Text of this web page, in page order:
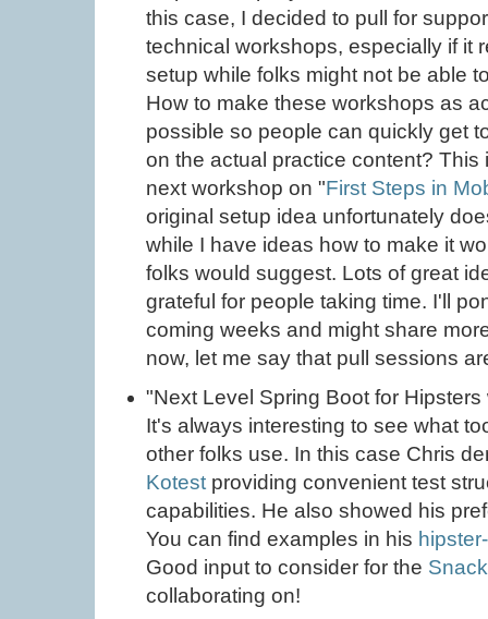
this case, I decided to pull for
technical workshops, especially if it
setup while folks might not be able
How to make these workshops as
possible so people can quickly get
on the actual practice content?
next workshop on "First Steps in
original setup idea unfortunately
while I have ideas how to make it
folks would suggest. Lots of great
grateful for people taking time. I'll
coming weeks and might share
now, let me say that pull sessions
"Next Level Spring Boot for
It's always interesting to see what
other folks use. In this case Chris
Kotest providing convenient test
capabilities. He also showed his
You can find examples in his
Good input to consider for the
collaborating on!